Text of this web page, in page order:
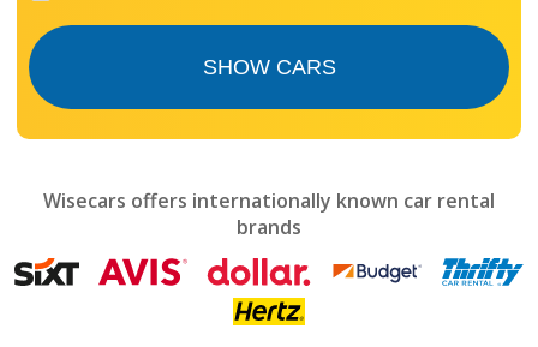
and
mark
get
the
SHOW CARS
Wisecars offers internationally known car rental
brands